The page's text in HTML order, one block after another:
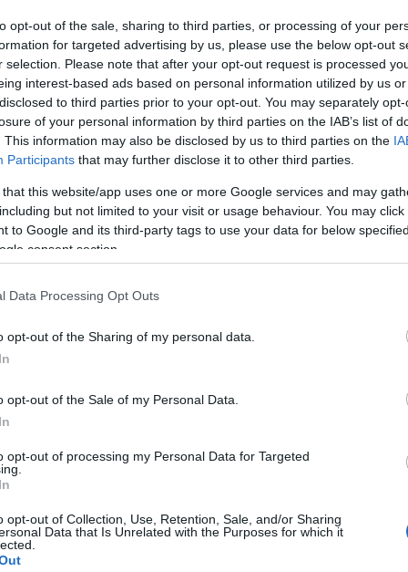
opt-out of the sale, sharing to third parties, or processing of your
for targeted advertising by us, please use the below opt-out
selection. Please note that after your opt-out request is processed
interest-based ads based on personal information utilized by us
to third parties prior to your opt-out. You may separately
of your personal information by third parties on the IAB’s list of
This information may also be disclosed by us to third parties on the
Participants that may further disclose it to other third parties.
that this website/app uses one or more Google services and may
but not limited to your visit or usage behaviour. You may
to Google and its third-party tags to use your data for below
consent section.
Data Processing Opt Outs
opt-out of the Sharing of my personal data.
opt-out of the Sale of my Personal Data.
opt-out of processing my Personal Data for Targeted
opt-out of Collection, Use, Retention, Sale, and/or Sharing
Data that Is Unrelated with the Purposes for which it
Il business che aiuta a salvare il
mondo: il sogno di Sarah Paiji Yoo,
CEO di Blueland
Ilaria Minucci · 20 Lug 2021
LIFESTYLE
Perché l’Islanda è il paese del futuro
chef · 7 Mag 2020